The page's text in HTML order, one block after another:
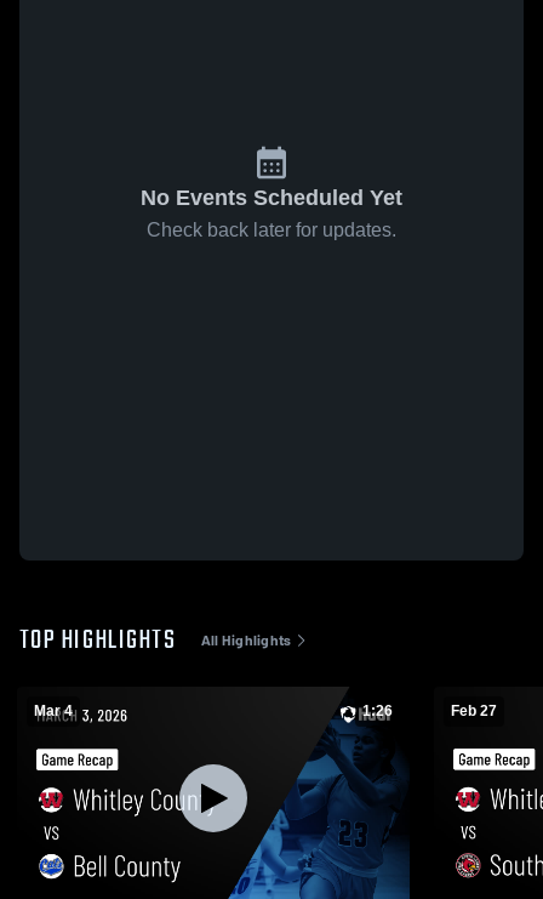
No Events Scheduled Yet
Check back later for updates.
TOP HIGHLIGHTS All Highlights
Mar 4 1:26 Feb 27